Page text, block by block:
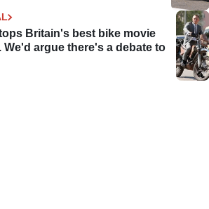
Britain's best bike movie
We'd argue there's a debate to